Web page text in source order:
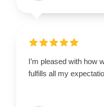
I’m pleased with how
fulfills all my